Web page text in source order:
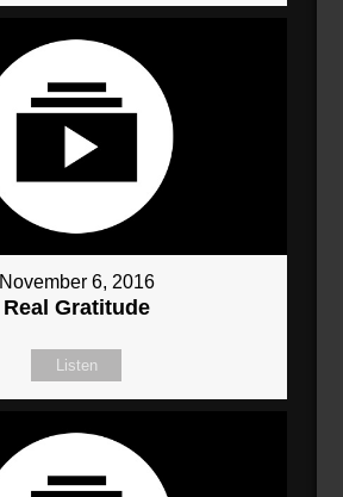
November 6, 2016
Real Gratitude
Listen